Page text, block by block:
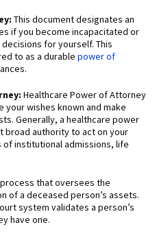
This document designates an
if you become incapacitated or
for yourself. This
to as a durable power of
Healthcare Power of Attorney
wishes known and make
Generally, a healthcare power
broad authority to act on your
institutional admissions, life
that oversees the
of a deceased person’s assets.
system validates a person’s
have one.